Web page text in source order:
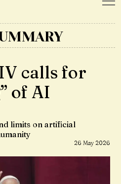
calls for
of AI
limits on artificial
26 May 2026